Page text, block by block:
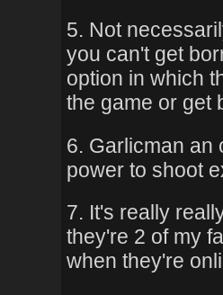
5. Not
you can't get
option in which
the game or get
6. Garlicman an
power to shoot
7. It's really
they're 2 of my
when they're